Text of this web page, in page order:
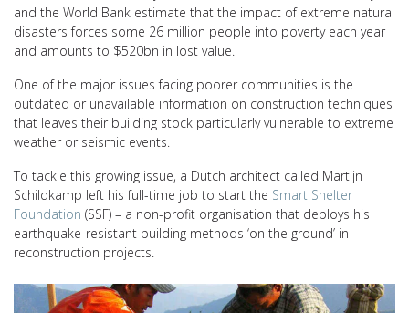
and the World Bank estimate that the impact of extreme natural
disasters forces some 26 million people into poverty each year
and amounts to $520bn in lost value.
One of the major issues facing poorer communities is the
outdated or unavailable information on construction techniques
that leaves their building stock particularly vulnerable to extreme
weather or seismic events.
To tackle this growing issue, a Dutch architect called Martijn
Schildkamp left his full-time job to start the Smart Shelter
Foundation (SSF) – a non-profit organisation that deploys his
earthquake-resistant building methods ‘on the ground’ in
reconstruction projects.